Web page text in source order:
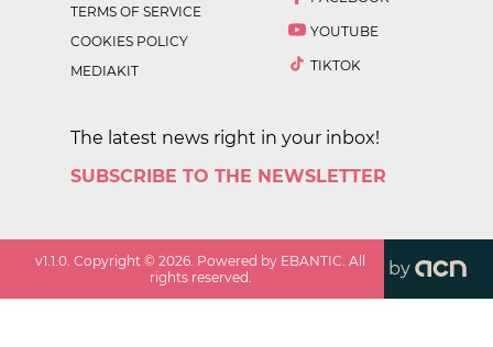
TERMS OF SERVICE
COOKIES POLICY
MEDIAKIT
YOUTUBE
TIKTOK
The latest news right in your inbox!
SUBSCRIBE TO THE NEWSLETTER
v1.1.0 . Copyright ©2026 . Powered by EBANTIC. All
rights reserved.
by